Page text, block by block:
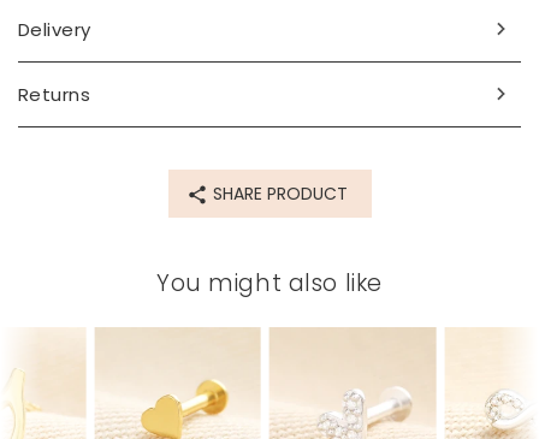
Delivery
Returns
SHARE PRODUCT
You might also like